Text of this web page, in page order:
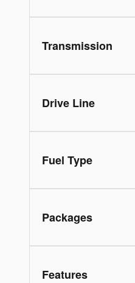
Transmission
Drive Line
Fuel Type
Packages
Features